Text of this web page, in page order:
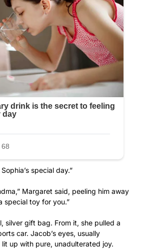
special day.”
Margaret said, peeling him away
special toy for you.”
silver gift bag. From it, she pulled a
car. Jacob’s eyes, usually
up with pure, unadulterated joy.